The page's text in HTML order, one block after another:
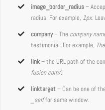
image_border_radius–
radius. For example, 1px.
company– The company
testimonial. For example,
link– the URL path of the
fusion.com/.
linktarget– Can be one of
_selffor same window.